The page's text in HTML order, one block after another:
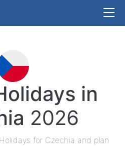
in
2026
for Czechia and plan